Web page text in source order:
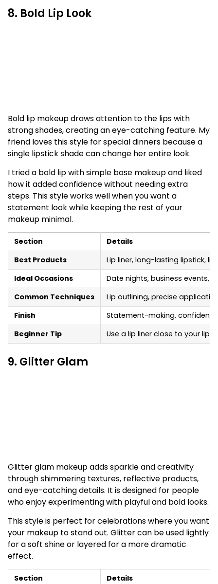
8. Bold Lip Look
Bold lip makeup draws attention to the lips with
strong shades, creating an eye-catching feature. My
friend loves this style for special dinners because a
single lipstick shade can change her entire look.
I tried a bold lip with simple base makeup and liked
how it added confidence without needing extra
steps. This style works well when you want a
statement look while keeping the rest of your
makeup minimal.
Section
Details
Best Products
Lip liner, long-lasting lipstick,
Ideal Occasions
Date nights, business events,
Common Techniques
Lip outlining, precise
Finish
Statement-making, confident,
Beginner Tip
Use a lip liner close to your
9. Glitter Glam
Glitter glam makeup adds sparkle and creativity
through shimmering textures, reflective products,
and eye-catching details. It is designed for people
who enjoy experimenting with playful and bold looks.
This style is perfect for celebrations where you want
your makeup to stand out. Glitter can be used lightly
for a soft shine or layered for a more dramatic
effect.
Section
Details